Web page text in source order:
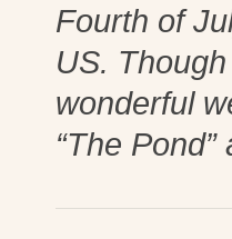
Fourth of
US.
wonderful
“The